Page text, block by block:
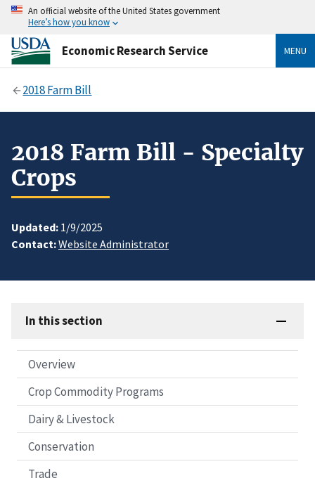
An official website of the United States government
Here’s how you know
Economic Research Service MENU
2018 Farm Bill
2018 Farm Bill - Specialty
Crops
Updated: 1/9/2025
Contact:Website Administrator
In this section
Overview
Crop Commodity Programs
Dairy & Livestock
Conservation
Trade